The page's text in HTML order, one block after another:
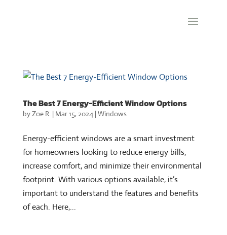
The Best 7 Energy-Efficient Window Options
byZoe R.| Mar 15, 2024|Windows
Energy-efficient windows are a smart investment
for homeowners looking to reduce energy bills,
increase comfort, and minimize their environmental
footprint. With various options available, it’s
important to understand the features and benefits
of each. Here,...